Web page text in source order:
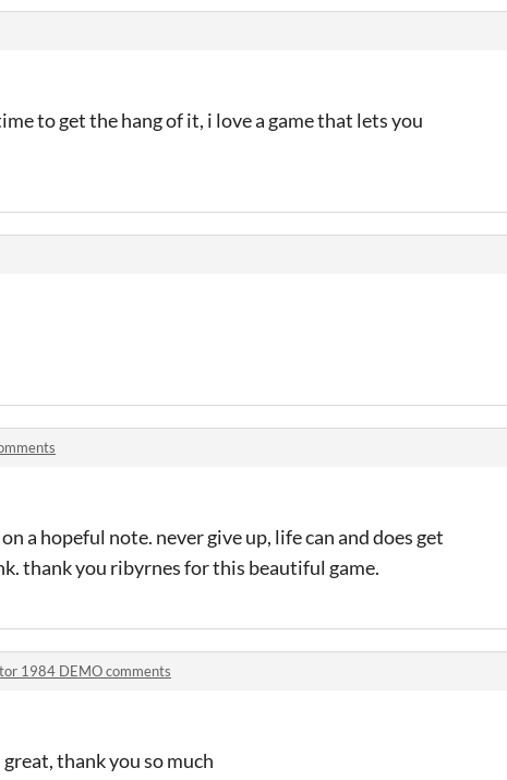
to get the hang of it, i love a game that lets you
a hopeful note. never give up, life can and does get
thank you ribyrnes for this beautiful game.
1984 DEMO comments
thank you so much